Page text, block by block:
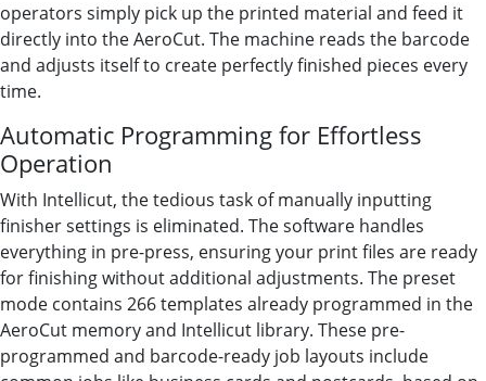
operators simply pick up the printed material and feed it
directly into the AeroCut. The machine reads the barcode
and adjusts itself to create perfectly finished pieces every
time.
Automatic Programming for Effortless
Operation
With Intellicut, the tedious task of manually inputting
finisher settings is eliminated. The software handles
everything in pre-press, ensuring your print files are ready
for finishing without additional adjustments. The preset
mode contains 266 templates already programmed in the
AeroCut memory and Intellicut library. These pre-
programmed and barcode-ready job layouts include